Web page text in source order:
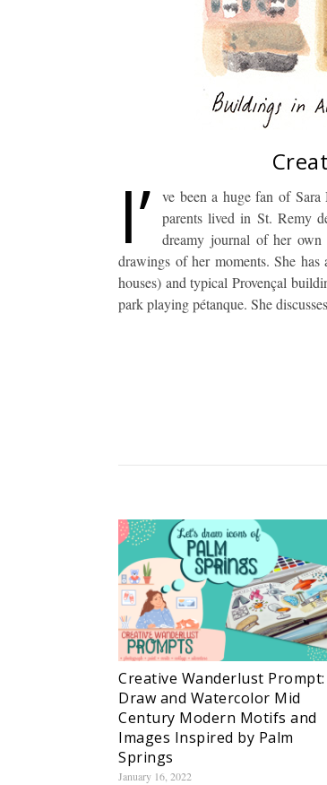
I’
ve been a huge fan of
parents lived in St. Remy
dreamy journal of her
drawings of her moments. She has
houses) and typical Provençal
park playing pétanque. She
Creative Wanderlust Prompt:
Draw and Watercolor Mid
Century Modern Motifs and
Images Inspired by Palm
Springs
January 16, 2022